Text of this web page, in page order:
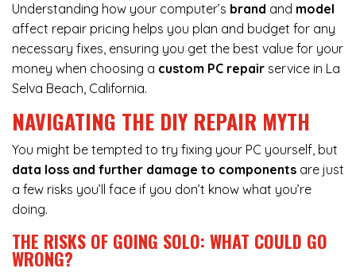
Understanding how your computer’s brand and model
affect repair pricing helps you plan and budget for any
necessary fixes, ensuring you get the best value for your
money when choosing a custom PC repair service in La
Selva Beach, California.
NAVIGATING THE DIY REPAIR MYTH
You might be tempted to try fixing your PC yourself, but
data loss and further damage to components are just
a few risks you’ll face if you don’t know what you’re
doing.
THE RISKS OF GOING SOLO: WHAT COULD GO
WRONG?